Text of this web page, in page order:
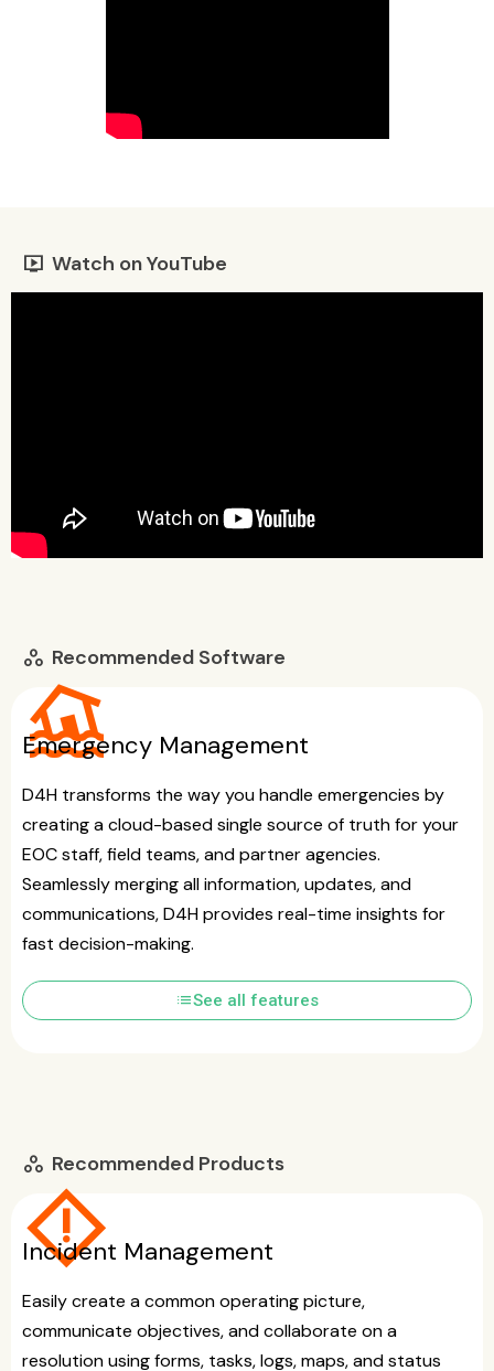
live_tv Watch on YouTube
workspaces Recommended Software
flood
Emergency Management
D4H transforms the way you handle emergencies by
creating a cloud-based single source of truth for your
EOC staff, field teams, and partner agencies.
Seamlessly merging all information, updates, and
communications, D4H provides real-time insights for
fast decision-making.
listSee all features
workspaces Recommended Products
emergency_home
Incident Management
Easily create a common operating picture,
communicate objectives, and collaborate on a
resolution using forms, tasks, logs, maps, and status